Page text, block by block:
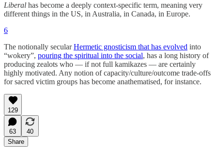
Liberal has become a deeply context-specific term, meaning very
different things in the US, in Australia, in Canada, in Europe.
6
The notionally secularHermetic gnosticism that has evolved into
“wokery”, pouring the spiritual into the social, has a long history of
producing zealots who — if not full kamikazes — are certainly
highly motivated. Any notion of capacity/culture/outcome trade-offs
for sacred victim groups has become anathematised, for instance.
129
63
40
Share